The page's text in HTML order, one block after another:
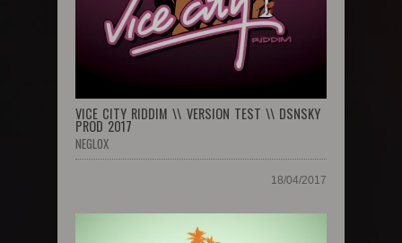
VICE CITY RIDDIM \\ VERSION TEST \\ DSNSKY
PROD 2017
NEGLOX
18/04/2017